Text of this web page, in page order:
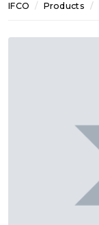
IFCO Products